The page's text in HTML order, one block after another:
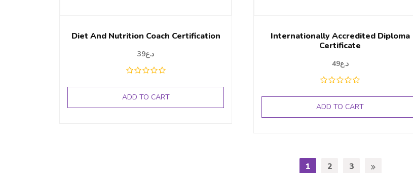
Diet And Nutrition Coach Certification
د.ع39
ADD TO CART
Internationally Accredited Diploma
Certificate
د.ع49
ADD TO CART
1 2 3